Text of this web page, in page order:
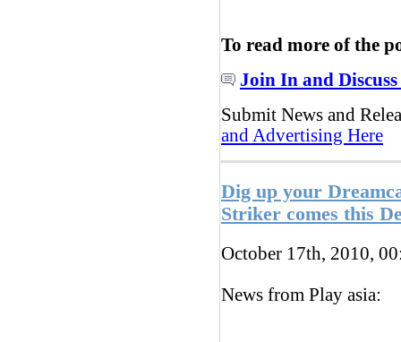
To read more of the
Join In and Discuss
Submit News and
and Advertising Here
Dig up your
Striker comes this
October 17th, 2010,
News from Play asia: